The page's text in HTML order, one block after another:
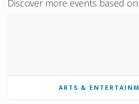
Discover more events based
ARTS &